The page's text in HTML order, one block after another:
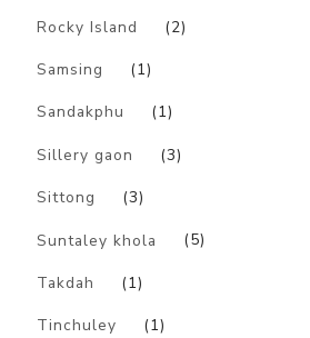
Rocky Island (2)
Samsing (1)
Sandakphu (1)
Sillery gaon (3)
Sittong (3)
Suntaley khola (5)
Takdah (1)
Tinchuley (1)